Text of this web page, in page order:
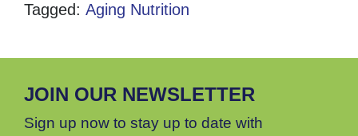
Tagged: Aging Nutrition
JOIN OUR NEWSLETTER
Sign up now to stay up to date with